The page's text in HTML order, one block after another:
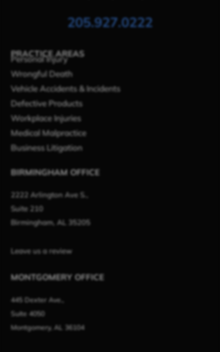
205.927.0222
PRACTICE AREAS
Personal Injury
Wrongful Death
Vehicle Accidents & Incidents
Defective Products
Workplace Injuries
Medical Malpractice
Business Litigation
BIRMINGHAM OFFICE
2222 Arlington Ave S.,
Suite 210
Birmingham, AL 35205
Leave us a review
MONTGOMERY OFFICE
445 Dexter Ave.,
Suite 4050
Montgomery, AL 36104